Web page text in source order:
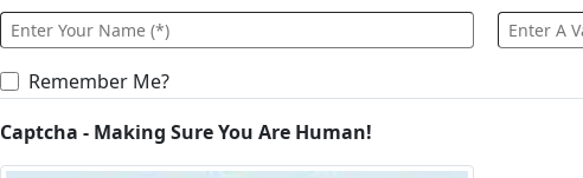
Remember Me?
Captcha - Making Sure You Are Human!